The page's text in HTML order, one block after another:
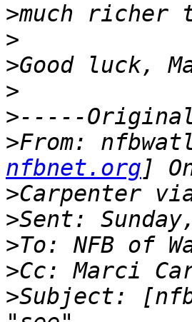
>
>
>
>
>
>From:
nfbnet.org
>
>
>
>
>Subject: